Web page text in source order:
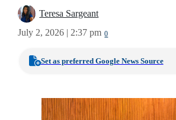
Teresa Sargeant
July 2, 2026 | 2:37 pm 0
Set as preferred Google News Source